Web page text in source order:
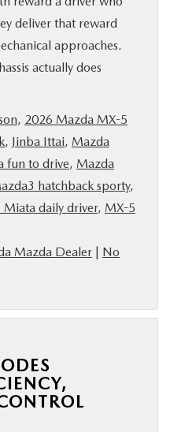
deliver that reward
approaches.
actually does
, 2026 Mazda MX-5
, Jinba Ittai, Mazda
fun to drive, Mazda
hatchback sporty,
Miata daily driver, MX-5
Mazda Dealer | No